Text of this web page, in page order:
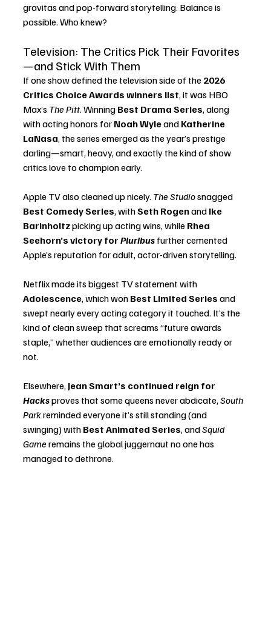
gravitas and pop-forward storytelling. Balance is
possible. Who knew?
Television: The Critics Pick Their Favorites
—and Stick With Them
If one show defined the television side of the 2026
Critics Choice Awards winners list, it was HBO
Max’s The Pitt. Winning Best Drama Series, along
with acting honors for Noah Wyle and Katherine
LaNasa, the series emerged as the year’s prestige
darling—smart, heavy, and exactly the kind of show
critics love to champion early.
Apple TV also cleaned up nicely. The Studio snagged
Best Comedy Series, with Seth Rogen and Ike
Barinholtz picking up acting wins, while Rhea
Seehorn’s victory for Pluribus further cemented
Apple’s reputation for adult, actor-driven storytelling.
Netflix made its biggest TV statement with
Adolescence, which won Best Limited Series and
swept nearly every acting category it touched. It’s the
kind of clean sweep that screams “future awards
staple,” whether audiences are emotionally ready or
not.
Elsewhere, Jean Smart’s continued reign for
Hacks proves that some queens never abdicate, South
Park reminded everyone it’s still standing (and
swinging) with Best Animated Series, and Squid
Game remains the global juggernaut no one has
managed to dethrone.